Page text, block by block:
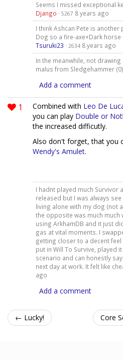
Seems I missed exceptional
Django · 5267 8 years ago
I think Ashcan Pete is
Dog so a fire-axe+Dark
Tsuruki23 · 2634 8 years ago
In the meanwhile, not
malus from Sledgehammer
Add a comment
1 Combined with Leo De
you can play Double or
the increased difficutly.
Also don't forget, that you
Wendy's Amulet.
I hadnt played much Survivor
released but I was always
living alone with my dog (not
the opposite was much much
using ArkhamDB and it just
gas at vital moments. I
getting closer to a decent feel
put in Will To Survive, played
scenario and can honestly
next day at work. It felt like
ago
Add a comment
← Lucky! Core